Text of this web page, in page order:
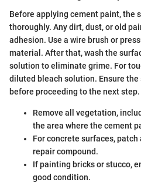
Before applying cement paint, the
thoroughly. Any dirt, dust, or old
adhesion. Use a wire brush or
material. After that, wash the
solution to eliminate grime. For
diluted bleach solution. Ensure
before proceeding to the next step.
Remove all vegetation,
the area where the cement
For concrete surfaces, patch
repair compound.
If painting bricks or stucco,
good condition.